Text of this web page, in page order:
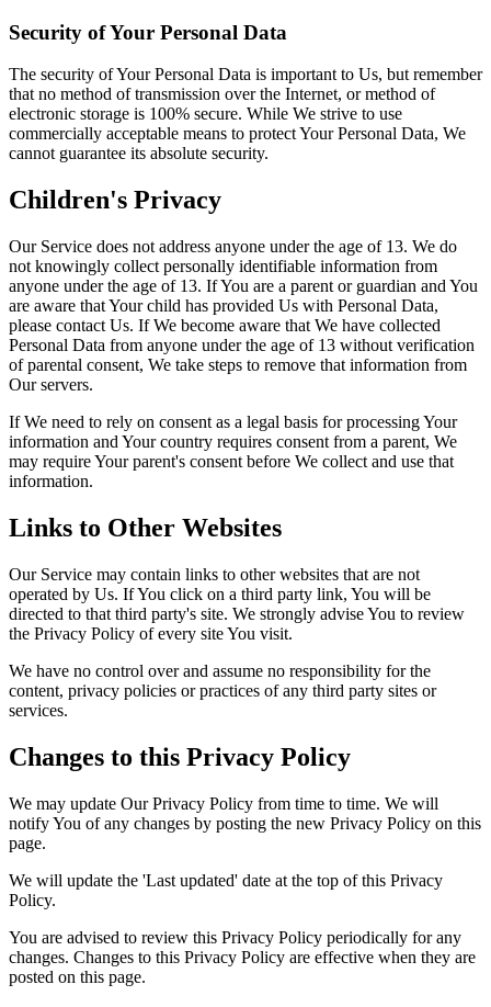
Security of Your Personal Data
The security of Your Personal Data is important to Us, but remember
that no method of transmission over the Internet, or method of
electronic storage is 100% secure. While We strive to use
commercially acceptable means to protect Your Personal Data, We
cannot guarantee its absolute security.
Children's Privacy
Our Service does not address anyone under the age of 13. We do
not knowingly collect personally identifiable information from
anyone under the age of 13. If You are a parent or guardian and You
are aware that Your child has provided Us with Personal Data,
please contact Us. If We become aware that We have collected
Personal Data from anyone under the age of 13 without verification
of parental consent, We take steps to remove that information from
Our servers.
If We need to rely on consent as a legal basis for processing Your
information and Your country requires consent from a parent, We
may require Your parent's consent before We collect and use that
information.
Links to Other Websites
Our Service may contain links to other websites that are not
operated by Us. If You click on a third party link, You will be
directed to that third party's site. We strongly advise You to review
the Privacy Policy of every site You visit.
We have no control over and assume no responsibility for the
content, privacy policies or practices of any third party sites or
services.
Changes to this Privacy Policy
We may update Our Privacy Policy from time to time. We will
notify You of any changes by posting the new Privacy Policy on this
page.
We will update the 'Last updated' date at the top of this Privacy
Policy.
You are advised to review this Privacy Policy periodically for any
changes. Changes to this Privacy Policy are effective when they are
posted on this page.